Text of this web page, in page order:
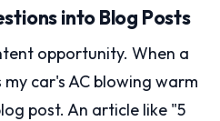
into Blog Posts
opportunity. When a
car's AC blowing warm
post. An article like "5